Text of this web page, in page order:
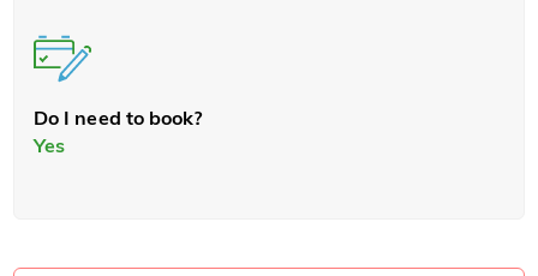
Do I need to book?
Yes